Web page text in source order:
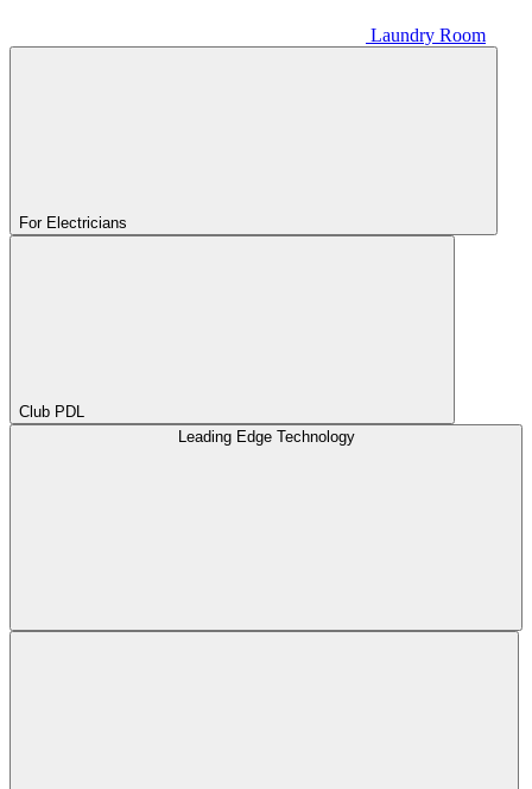
Laundry Room
For Electricians
Club PDL
Leading Edge Technology